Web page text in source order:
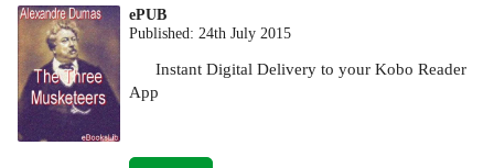
ePUB
Published: 24th July 2015
Instant Digital Delivery to your Kobo Reader
App